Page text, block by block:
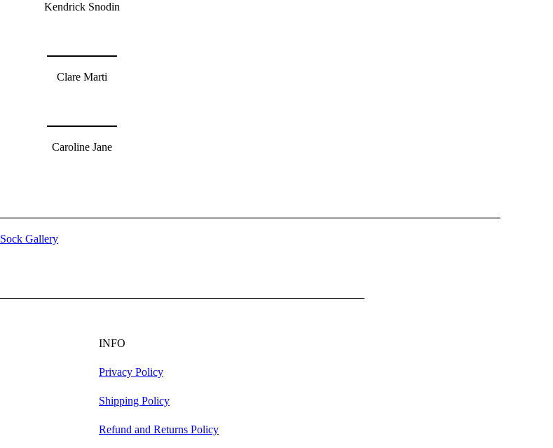
Kendrick Snodin
Clare Marti
Caroline Jane
Sock Gallery
INFO
Privacy Policy
Shipping Policy
Refund and Returns Policy